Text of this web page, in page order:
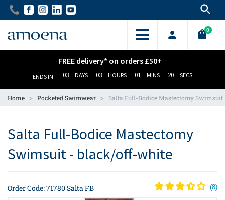
Skip
content
Skip
content
0
FREE delivery* on orders £50+
ENDS IN 03 DAYS 03 HOURS 01 MINS 20 SECS
Home > Pocketed Swimwear > Salta Full-Bodice Mastectomy Swimsuit
Salta Full-Bodice Mastectomy
Swimsuit - black/off-white
Order Code: 71780 Salta FB (8)